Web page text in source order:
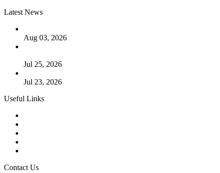
Latest News
Aug 03, 2026
Jul 25, 2026
Jul 23, 2026
Useful Links
Contact Us